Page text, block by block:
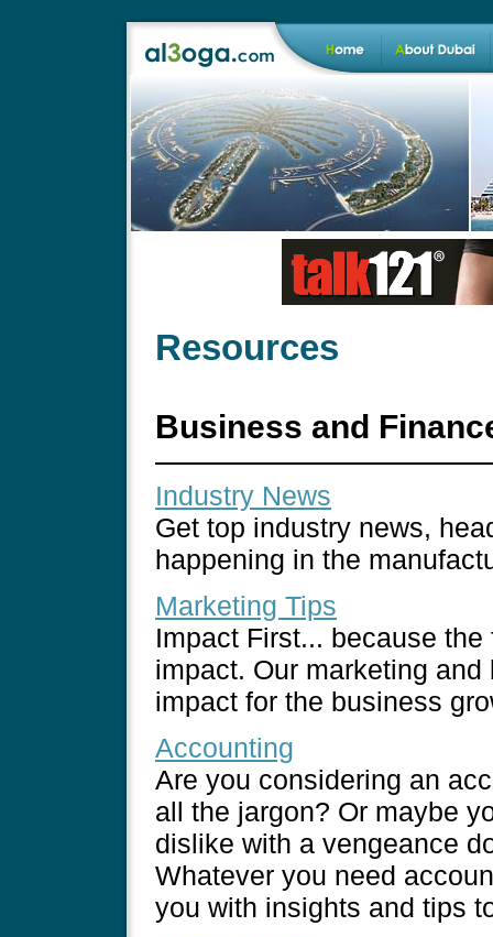
Resources
Business and
Industry News
Get top industry news,
happening in the
Marketing Tips
Impact First... because
impact. Our marketing
impact for the business
Accounting
Are you considering an
all the jargon? Or maybe
dislike with a vengeance
Whatever you need
you with insights and tips